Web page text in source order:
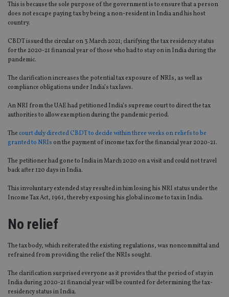
This is because the sole purpose of the government is to ensure that a person
does not escape paying tax by being a non-resident in India and his host
country.
CBDT issued the circular on 3 March 2021; clarifying the tax residency status
for the 2020-21 financial year of those who had to stay on in India during the
pandemic.
The clarification increases the potential tax exposure of NRIs, as well as
compliance obligations under India’s tax laws.
An NRI from the UAE had petitioned India’s supreme court to direct the tax
authorities to allow exemption during the pandemic period.
The court duly directed CBDT to decide within three weeks on reliefs to be
granted to NRIs on the payment of income tax for the financial year 2020-21.
The petitioner had gone to India in March 2020 on a visit and could not travel
back after 120 days in India.
This involuntary extended stay resulted in him losing his NRI status under the
Income Tax Act, 1961, thereby exposing his global income to tax in India.
No relief
The tax body, which reiterated the existing regulations, was noncommittal and
refrained from providing the relief the NRIs sought.
The clarification surprised everyone as it provides that the period of stay in
India during 2020-21 financial year will be counted for determining the tax-
residency status in India.